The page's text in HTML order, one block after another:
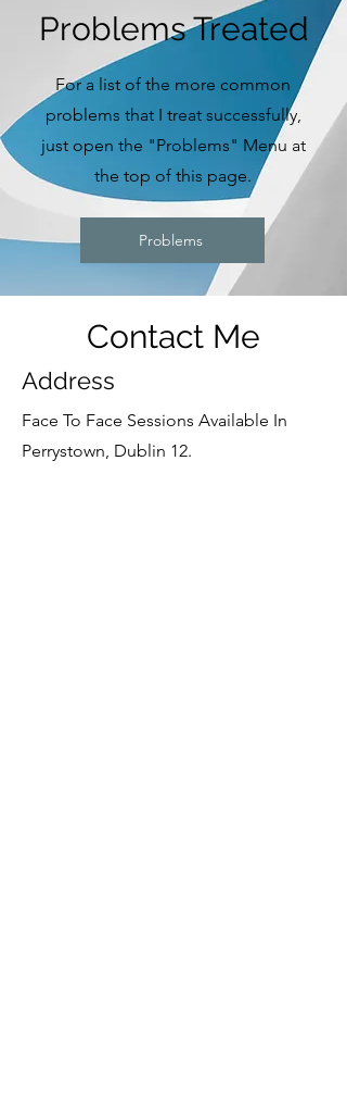
Problems Treated
For a list of the more common
problems that I treat successfully,
just open the "Problems" Menu at
the top of this page.
Problems
Contact Me
Address
Face To Face Sessions Available In
Perrystown, Dublin 12.